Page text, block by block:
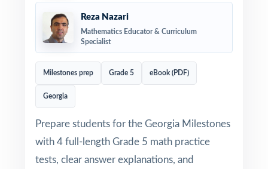
Reza Nazari
Mathematics Educator & Curriculum
Specialist
Milestones prep Grade 5 eBook (PDF)
Georgia
Prepare students for the Georgia Milestones
with 4 full-length Grade 5 math practice
tests, clear answer explanations, and